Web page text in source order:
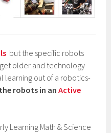
but the specific robots
older and technology
learning out of a robotics-
robots in an Active
Learning Math & Science